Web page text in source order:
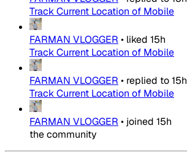
Track Current Location of Mobile
FARMAN VLOGGER • liked 15h
Track Current Location of Mobile
FARMAN VLOGGER • replied to15h
Track Current Location of Mobile
FARMAN VLOGGER • joined 15h
the community